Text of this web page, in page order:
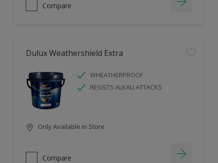
Compare
Dulux Weathershield Extra
WHEATHERPROOF
RESISTS ALKALI ATTACKS
Only Available in Store
Compare